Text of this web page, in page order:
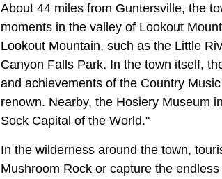
About 44 miles from Guntersville, the
moments in the valley of Lookout
Lookout Mountain, such as the Little
Canyon Falls Park. In the town itself,
and achievements of the Country
renown. Nearby, the Hosiery Museum
Sock Capital of the World."
In the wilderness around the town,
Mushroom Rock or capture the